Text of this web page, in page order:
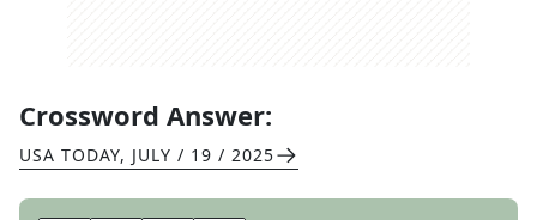
Crossword Answer:
USA TODAY, JULY / 19 / 2025